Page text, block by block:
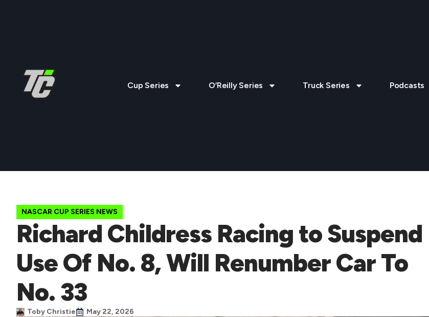
Cup Series O’Reilly Series Truck Series Podcasts
NASCAR CUP SERIES NEWS
Richard Childress Racing to Suspend
Use Of No. 8, Will Renumber Car To
No. 33
Toby Christie May 22, 2026